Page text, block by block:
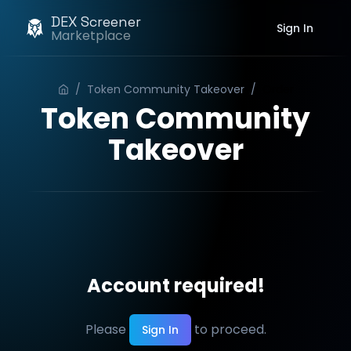
DEX Screener
Marketplace Sign In
/ Token Community Takeover /
Token Community
Takeover
Account required!
Please Sign In to proceed.